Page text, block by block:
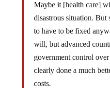
Maybe it [health care]
disastrous situation. But
to have to be fixed
will, but advanced
government control
clearly done a much
costs.